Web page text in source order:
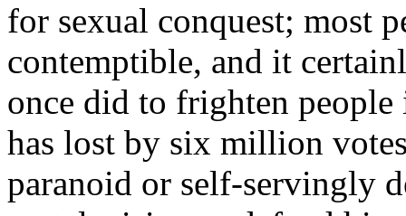
for sexual conquest; most
contemptible, and it
once did to frighten
has lost by six million
paranoid or self-servingly